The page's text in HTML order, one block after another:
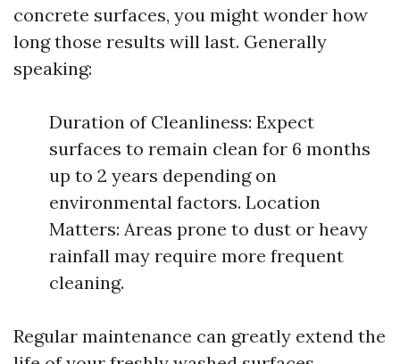
concrete surfaces, you might wonder how
long those results will last. Generally
speaking:
Duration of Cleanliness: Expect
surfaces to remain clean for 6 months
up to 2 years depending on
environmental factors. Location
Matters: Areas prone to dust or heavy
rainfall may require more frequent
cleaning.
Regular maintenance can greatly extend the